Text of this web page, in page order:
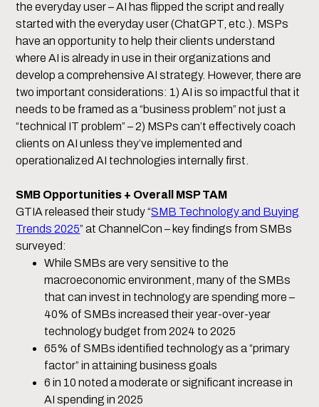
the everyday user – AI has flipped the script and really
started with the everyday user (ChatGPT, etc.). MSPs
have an opportunity to help their clients understand
where AI is already in use in their organizations and
develop a comprehensive AI strategy. However, there are
two important considerations: 1) AI is so impactful that it
needs to be framed as a “business problem” not just a
“technical IT problem” – 2) MSPs can’t effectively coach
clients on AI unless they’ve implemented and
operationalized AI technologies internally first.
SMB Opportunities + Overall MSP TAM
GTIA released their study “SMB Technology and Buying
Trends 2025” at ChannelCon – key findings from SMBs
surveyed:
While SMBs are very sensitive to the
macroeconomic environment, many of the SMBs
that can invest in technology are spending more –
40% of SMBs increased their year-over-year
technology budget from 2024 to 2025
65% of SMBs identified technology as a “primary
factor” in attaining business goals
6 in 10 noted a moderate or significant increase in
AI spending in 2025